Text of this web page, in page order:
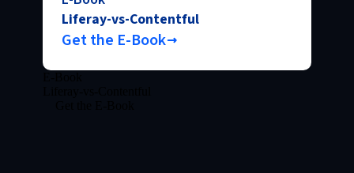
Liferay-vs-Contentful
Get the E-Book